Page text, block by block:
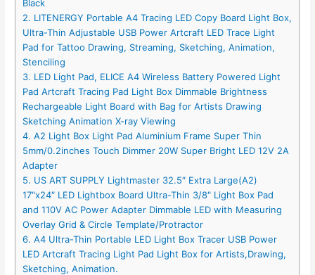
Black
2. LITENERGY Portable A4 Tracing LED Copy Board Light Box,
Ultra-Thin Adjustable USB Power Artcraft LED Trace Light
Pad for Tattoo Drawing, Streaming, Sketching, Animation,
Stenciling
3. LED Light Pad, ELICE A4 Wireless Battery Powered Light
Pad Artcraft Tracing Pad Light Box Dimmable Brightness
Rechargeable Light Board with Bag for Artists Drawing
Sketching Animation X-ray Viewing
4. A2 Light Box Light Pad Aluminium Frame Super Thin
5mm/0.2inches Touch Dimmer 20W Super Bright LED 12V 2A
Adapter
5. US ART SUPPLY Lightmaster 32.5″ Extra Large(A2)
17″x24″ LED Lightbox Board Ultra-Thin 3/8″ Light Box Pad
and 110V AC Power Adapter Dimmable LED with Measuring
Overlay Grid & Circle Template/Protractor
6. A4 Ultra-Thin Portable LED Light Box Tracer USB Power
LED Artcraft Tracing Light Pad Light Box for Artists,Drawing,
Sketching, Animation.